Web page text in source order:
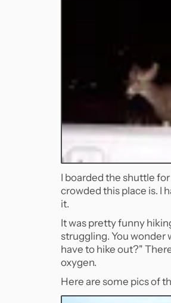
I boarded the shuttle
crowded this place is. I
it.
It was pretty funny
struggling. You wonder
have to hike out?"
oxygen.
Here are some pics of